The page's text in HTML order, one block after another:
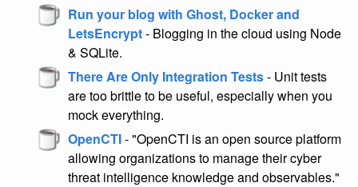
Run your blog with Ghost, Docker and
LetsEncrypt- Blogging in the cloud using Node
& SQLite.
There Are Only Integration Tests- Unit tests
are too brittle to be useful, especially when you
mock everything.
OpenCTI- "OpenCTI is an open source platform
allowing organizations to manage their cyber
threat intelligence knowledge and observables."